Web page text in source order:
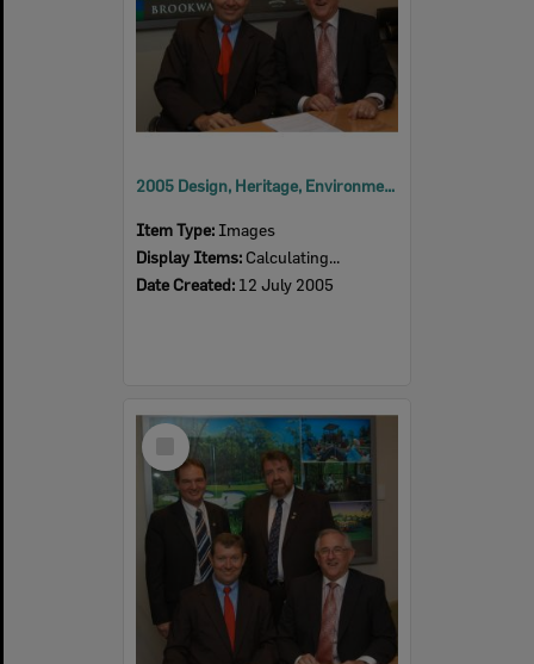
2005 Design, Heritage, Environment and Student Awards
Item Type: Images
Display Items: Calculating...
Date Created: 12 July 2005
Select
Item